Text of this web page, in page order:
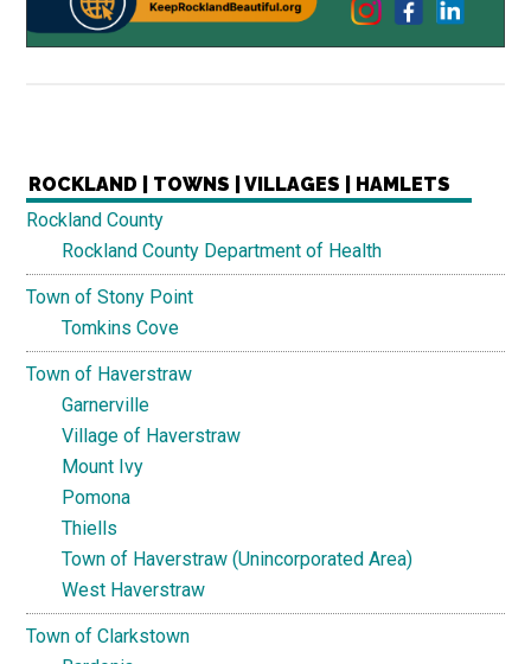
ROCKLAND | TOWNS | VILLAGES | HAMLETS
Rockland County
Rockland County Department of Health
Town of Stony Point
Tomkins Cove
Town of Haverstraw
Garnerville
Village of Haverstraw
Mount Ivy
Pomona
Thiells
Town of Haverstraw (Unincorporated Area)
West Haverstraw
Town of Clarkstown